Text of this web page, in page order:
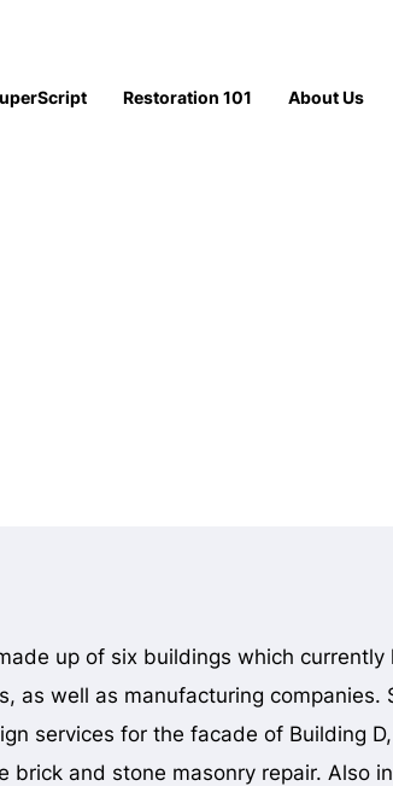
Restoration 101 About Us
up of six buildings which
well as manufacturing companies.
services for the facade of Building
brick and stone masonry repair. Also